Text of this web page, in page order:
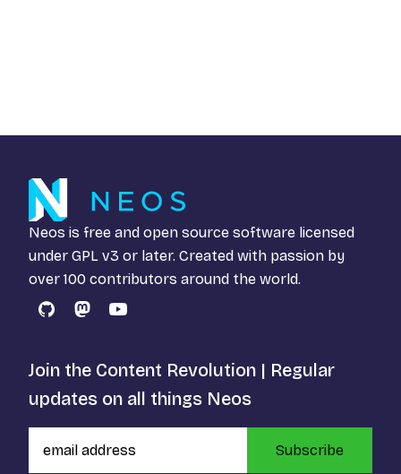
Neos is free and open source software licensed
under GPL v3 or later. Created with passion by
over 100 contributors around the world.
GitHubMastodon
YouTube
Join the Content Revolution | Regular
updates on all things Neos
Subscribe